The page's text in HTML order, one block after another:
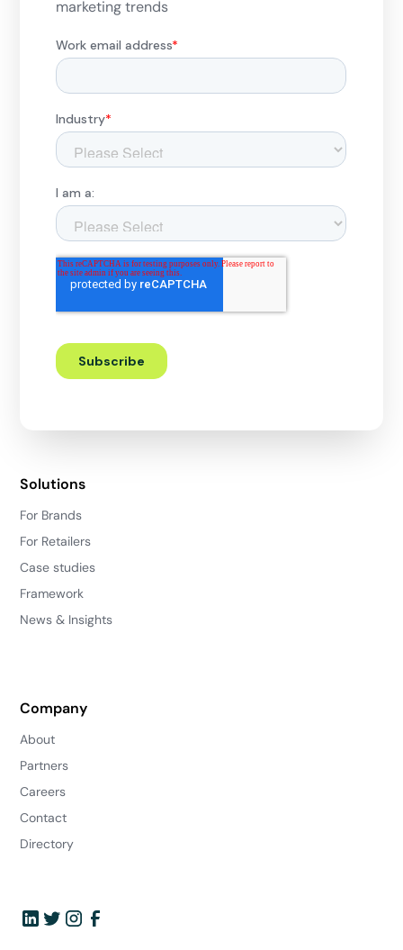
marketing trends
Solutions
For Brands
For Retailers
Case studies
Framework
News & Insights
Company
About
Partners
Careers
Contact
Directory